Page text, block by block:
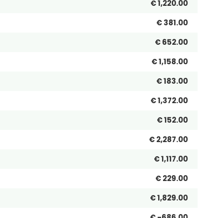
€ 1,220.00
€ 381.00
€ 652.00
€ 1,158.00
€ 183.00
€ 1,372.00
€ 152.00
€ 2,287.00
€ 1,117.00
€ 229.00
€ 1,829.00